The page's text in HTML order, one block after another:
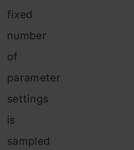
fixed
number
of
parameter
settings
is
sampled